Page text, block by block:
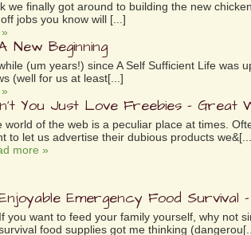
we finally got around to building the new
jobs you know will [...]
New Beginning
(um years!) since A Self Sufficient Life was
(well for us at least[...]
You Just Love Freebies –
world of the web is a peculiar place at times.
to let us advertise their dubious products
more »
Emergency Food Survival
If you want to feed your family yourself, why not
food supplies got me thinking